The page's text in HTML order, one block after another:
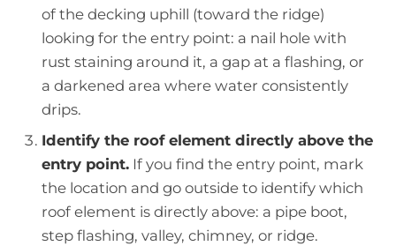
of the decking uphill (toward the ridge)
looking for the entry point: a nail hole with
rust staining around it, a gap at a flashing, or
a darkened area where water consistently
drips.
Identify the roof element directly above the
entry point. If you find the entry point, mark
the location and go outside to identify which
roof element is directly above: a pipe boot,
step flashing, valley, chimney, or ridge.